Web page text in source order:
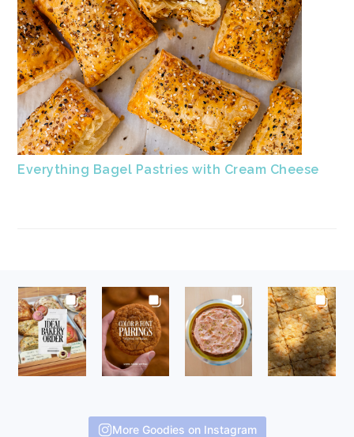
Everything Bagel Pastries with Cream Cheese
FOOTER
More Goodies on Instagram